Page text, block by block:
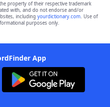
the property of their respective trademark
with, and do not endorse and/or
including yourdictionary.com. Use of
purposes only.
App